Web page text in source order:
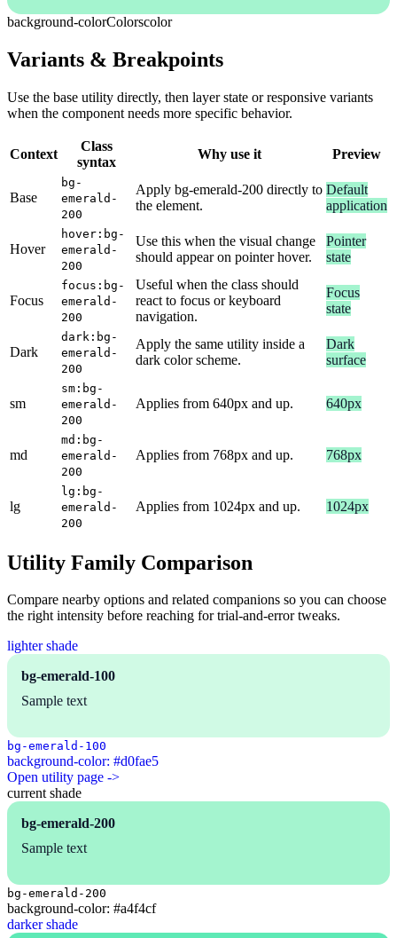
background-colorColorscolor
Variants & Breakpoints
Use the base utility directly, then layer state or responsive variants
when the component needs more specific behavior.
Context
Class
syntax
Why use it Preview
Base
bg-
emerald-
200
Apply bg-emerald-200 directly to
the element.
Default
application
Hover
hover:bg-
emerald-
200
Use this when the visual change
should appear on pointer hover.
Pointer
state
Focus
focus:bg-
emerald-
200
Useful when the class should
react to focus or keyboard
navigation.
Focus
state
Dark
dark:bg-
emerald-
200
Apply the same utility inside a
dark color scheme.
Dark
surface
sm
sm:bg-
emerald-
200
Applies from 640px and up. 640px
md
md:bg-
emerald-
200
Applies from 768px and up. 768px
lg
lg:bg-
emerald-
200
Applies from 1024px and up. 1024px
Utility Family Comparison
Compare nearby options and related companions so you can choose
the right intensity before reaching for trial-and-error tweaks.
lighter shade
bg-emerald-100
Sample text
bg-emerald-100
background-color: #d0fae5
Open utility page ->
current shade
bg-emerald-200
Sample text
bg-emerald-200
background-color: #a4f4cf
darker shade